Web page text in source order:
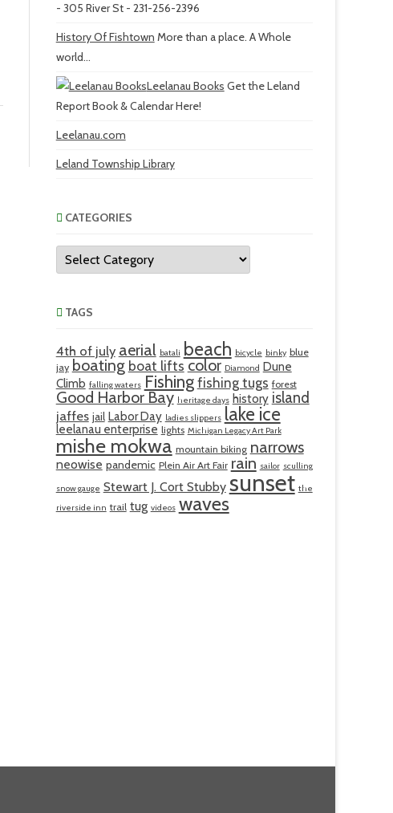
- 305 River St - 231-256-2396
History Of Fishtown More than a place. A Whole
world...
Leelanau Books Get the Leland
Report Book & Calendar Here!
Leelanau.com
Leland Township Library
CATEGORIES
Categories
TAGS
4th of july aerial batali beach bicycle binky blue
jay boating boat lifts color Diamond Dune
Climb falling waters Fishing fishing tugs forest
Good Harbor Bay heritage days history island
jaffes jail Labor Day ladies slippers lake ice
leelanau enterprise lights Michigan Legacy Art Park
mishe mokwa mountain biking narrows
neowise pandemic Plein Air Art Fair rain sailor sculling
snow gauge Stewart J. Cort Stubby sunset the
riverside inn trail tug videos waves